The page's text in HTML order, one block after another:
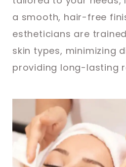
a smooth, hair-free
estheticians are
skin types, minimizing
providing long-lasting